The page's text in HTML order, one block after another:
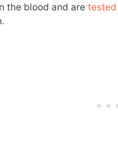
the blood and are tested